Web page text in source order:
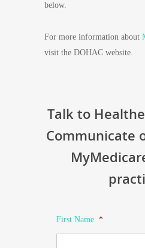
below.
For more information about
visit the DOHAC website.
Talk to
Communicate
First Name *